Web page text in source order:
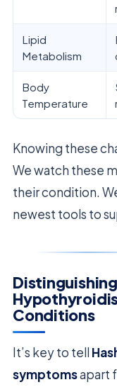
Lipid
Metabolism
Body
Temperature
Knowing these
We watch these
their condition.
newest tools to
Conditions
It’s key to tell
symptomsapart